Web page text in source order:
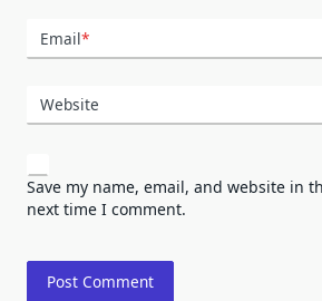
Email*
Website
Save my name, email, and website in
next time I comment.